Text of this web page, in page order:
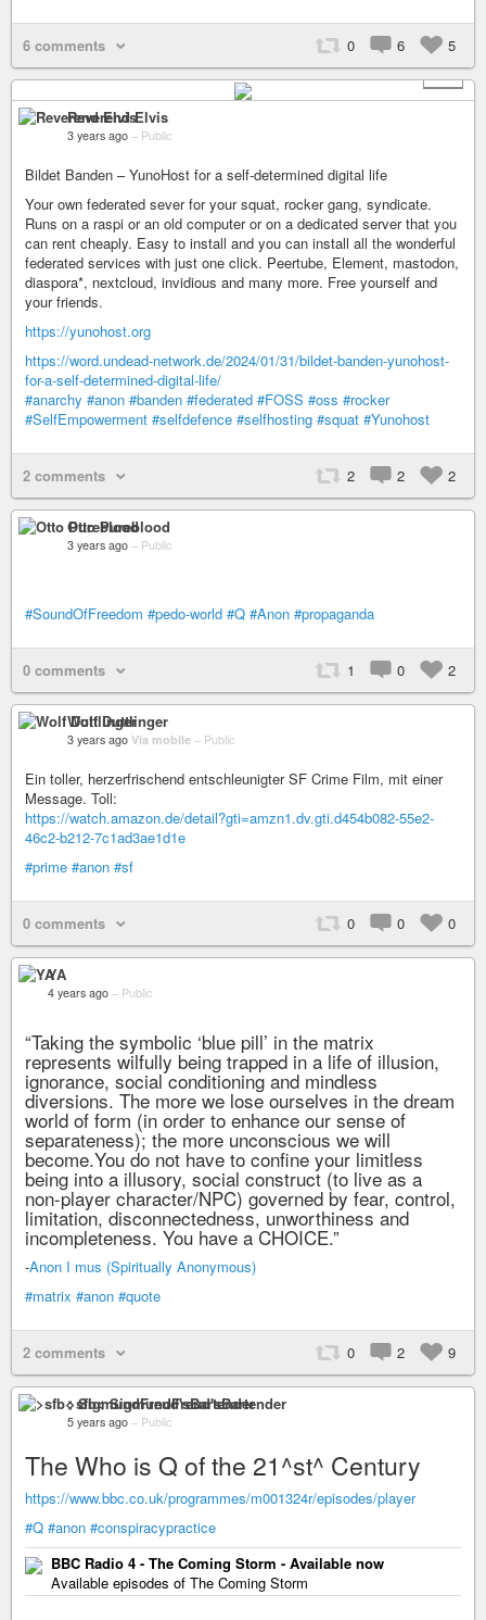
6 comments 0 6
5
+ 2
Reverend Elvis
3 years ago – Public
Bildet Banden – YunoHost for a self-determined digital life
Your own federated sever for your squat, rocker gang, syndicate.
Runs on a raspi or an old computer or on a dedicated server that you
can rent cheaply. Easy to install and you can install all the wonderful
federated services with just one click. Peertube, Element, mastodon,
diaspora*, nextcloud, invidious and many more. Free yourself and
your friends.
https://yunohost.org
https://word.undead-network.de/2024/01/31/bildet-banden-yunohost-
for-a-self-determined-digital-life/
#anarchy #anon #banden #federated #FOSS #oss #rocker
#SelfEmpowerment #selfdefence #selfhosting #squat #Yunohost
2 comments 2 2 2
Otto Pureblood
3 years ago – Public
#SoundOfFreedom #pedo-world #Q #Anon #propaganda
0 comments 1 0 2
Wolf Duttlinger
3 years ago Via mobile – Public
Ein toller, herzerfrischend entschleunigter SF Crime Film, mit einer
Message. Toll:
https://watch.amazon.de/detail?gti=amzn1.dv.gti.d454b082-55e2-
46c2-b212-7c1ad3ae1d1e
#prime #anon #sf
0 comments 0 0 0
YA
4 years ago – Public
“Taking the symbolic ‘blue pill’ in the matrix
represents wilfully being trapped in a life of illusion,
ignorance, social conditioning and mindless
diversions. The more we lose ourselves in the dream
world of form (in order to enhance our sense of
separateness); the more unconscious we will
become.You do not have to confine your limitless
being into a illusory, social construct (to live as a
non-player character/NPC) governed by fear, control,
limitation, disconnectedness, unworthiness and
incompleteness. You have a CHOICE.”
-Anon I mus (Spiritually Anonymous)
#matrix #anon #quote
2 comments 0 2 9
>sfb< SigmundFreud'sBartender
5 years ago – Public
The Who is Q of the 21^st^ Century
https://www.bbc.co.uk/programmes/m001324r/episodes/player
#Q #anon #conspiracypractice
BBC Radio 4 - The Coming Storm - Available now
Available episodes of The Coming Storm